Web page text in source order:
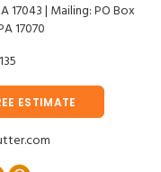
17043 | Mailing: PO Box
17070
ESTIMATE